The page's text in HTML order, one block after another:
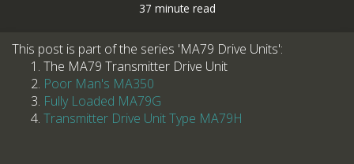
37 minute read
This post is part of the series 'MA79 Drive Units':
The MA79 Transmitter Drive Unit
Poor Man's MA350
Fully Loaded MA79G
Transmitter Drive Unit Type MA79H